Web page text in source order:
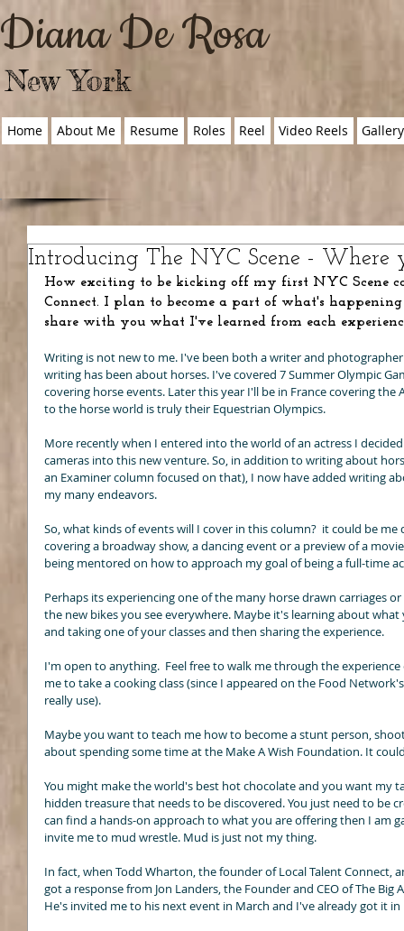
Diana De Rosa
New York
Home About Me Resume Roles Reel Video Reels Gallery
Introducing The NYC Scene - Where
How exciting to be kicking off my first NYC Scene
Connect. I plan to become a part of what's
share with you what I've learned from each
Writing is not new to me. I've been both a writer and
writing has been about horses. I've covered 7 Summer Olympic
covering horse events. Later this year I'll be in France covering
to the horse world is truly their Equestrian Olympics.
More recently when I entered into the world of an actress I
cameras into this new venture. So, in addition to writing about
an Examiner column focused on that), I now have added writing
my many endeavors.
So, what kinds of events will I cover in this column?  it could be
covering a broadway show, a dancing event or a preview of a
being mentored on how to approach my goal of being a full-time
Perhaps its experiencing one of the many horse drawn carriages
the new bikes you see everywhere. Maybe it's learning about
and taking one of your classes and then sharing the experience.
I'm open to anything.  Feel free to walk me through the
me to take a cooking class (since I appeared on the Food
really use).
Maybe you want to teach me how to become a stunt person,
about spending some time at the Make A Wish Foundation. It
You might make the world's best hot chocolate and you want my
hidden treasure that needs to be discovered. You just need to be
can find a hands-on approach to what you are offering then I am
invite me to mud wrestle. Mud is just not my thing.
In fact, when Todd Wharton, the founder of Local Talent
got a response from Jon Landers, the Founder and CEO of The Big
He's invited me to his next event in March and I've already got it